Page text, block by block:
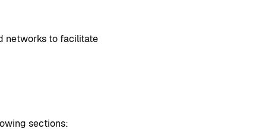
networks to facilitate
sections: